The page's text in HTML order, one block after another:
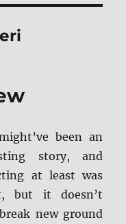
been an
story, and
at least was
but it doesn’t
new ground